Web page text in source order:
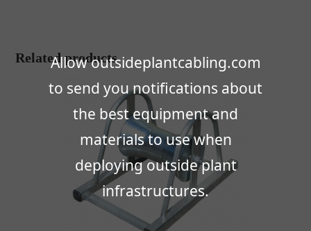
Allow outsideplantcabling.com
to send you notifications about
the best equipment and
materials to use when
deploying outside plant
infrastructures.
Related products